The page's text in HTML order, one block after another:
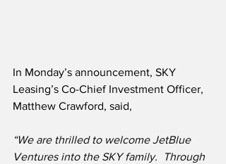
In Monday’s announcement, SKY
Leasing’s Co-Chief Investment Officer,
Matthew Crawford, said,
“We are thrilled to welcome JetBlue
Ventures into the SKY family.  Through